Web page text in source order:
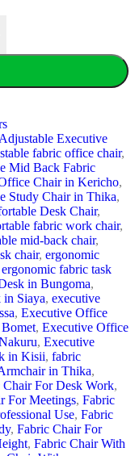
Adjustable Executive
fabric office chair,
Mid Back Fabric
Chair in Kericho,
Study Chair in Thika,
Desk Chair,
fabric work chair,
mid-back chair,
chair, ergonomic
ergonomic fabric task
in Bungoma,
in Siaya, executive
, Executive Office
, Executive Office
, Executive
in Kisii, fabric
in Thika,
Chair For Desk Work,
For Meetings, Fabric
Use, Fabric
, Fabric Chair For
, Fabric Chair With